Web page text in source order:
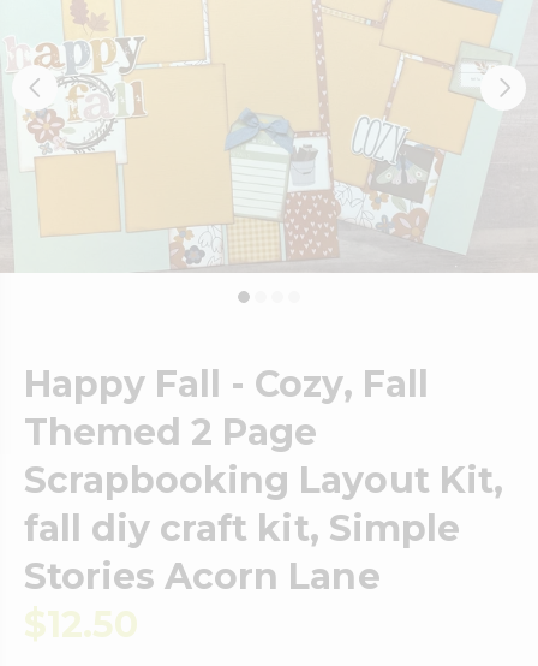
Happy Fall - Cozy, Fall
Themed 2 Page
Scrapbooking Layout Kit,
fall diy craft kit, Simple
Stories Acorn Lane
$12.50